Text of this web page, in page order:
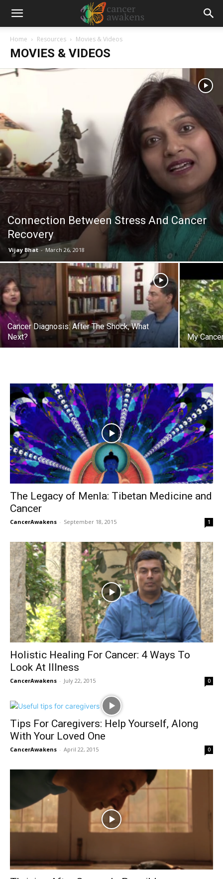
Home Resources Movies & Videos
MOVIES & VIDEOS
Connection Between Stress And Cancer
Recovery
Vijay Bhat - March 26, 2018
Cancer Diagnosis: After The Shock, What
Next?
My
The Legacy of Menla: Tibetan Medicine and
Cancer
CancerAwakens - September 18, 2015 1
Holistic Healing For Cancer: 4 Ways To
Look At Illness
CancerAwakens - July 22, 2015 0
Tips For Caregivers: Help Yourself, Along
With Your Loved One
CancerAwakens - April 22, 2015 0